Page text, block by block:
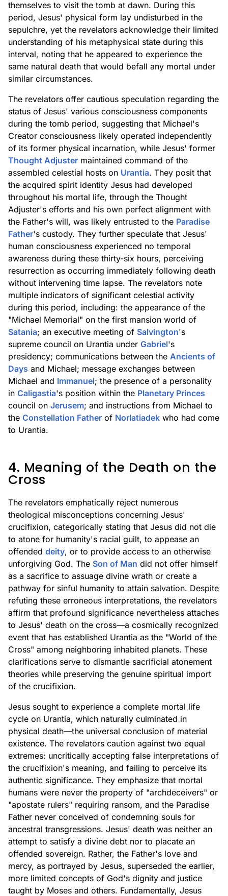
themselves to visit the tomb at dawn. During this
period, Jesus' physical form lay undisturbed in the
sepulchre, yet the revelators acknowledge their limited
understanding of his metaphysical state during this
interval, noting that he appeared to experience the
same natural death that would befall any mortal under
similar circumstances.
The revelators offer cautious speculation regarding the
status of Jesus' various consciousness components
during the tomb period, suggesting that Michael's
Creator consciousness likely operated independently
of its former physical incarnation, while Jesus' former
Thought Adjuster maintained command of the
assembled celestial hosts on Urantia. They posit that
the acquired spirit identity Jesus had developed
throughout his mortal life, through the Thought
Adjuster's efforts and his own perfect alignment with
the Father's will, was likely entrusted to the Paradise
Father's custody. They further speculate that Jesus'
human consciousness experienced no temporal
awareness during these thirty-six hours, perceiving
resurrection as occurring immediately following death
without intervening time lapse. The revelators note
multiple indicators of significant celestial activity
during this period, including: the appearance of the
"Michael Memorial" on the first mansion world of
Satania; an executive meeting of Salvington's
supreme council on Urantia under Gabriel's
presidency; communications between the Ancients of
Days and Michael; message exchanges between
Michael and Immanuel; the presence of a personality
in Caligastia's position within the Planetary Princes
council on Jerusem; and instructions from Michael to
the Constellation Father of Norlatiadek who had come
to Urantia.
4. Meaning of the Death on the
Cross
The revelators emphatically reject numerous
theological misconceptions concerning Jesus'
crucifixion, categorically stating that Jesus did not die
to atone for humanity's racial guilt, to appease an
offended deity, or to provide access to an otherwise
unforgiving God. The Son of Man did not offer himself
as a sacrifice to assuage divine wrath or create a
pathway for sinful humanity to attain salvation. Despite
refuting these erroneous interpretations, the revelators
affirm that profound significance nevertheless attaches
to Jesus' death on the cross—a cosmically recognized
event that has established Urantia as the "World of the
Cross" among neighboring inhabited planets. These
clarifications serve to dismantle sacrificial atonement
theories while preserving the genuine spiritual import
of the crucifixion.
Jesus sought to experience a complete mortal life
cycle on Urantia, which naturally culminated in
physical death—the universal conclusion of material
existence. The revelators caution against two equal
extremes: uncritically accepting false interpretations of
the crucifixion's meaning, and failing to perceive its
authentic significance. They emphasize that mortal
humans were never the property of "archdeceivers" or
"apostate rulers" requiring ransom, and the Paradise
Father never conceived of condemning souls for
ancestral transgressions. Jesus' death was neither an
attempt to satisfy a divine debt nor to placate an
offended sovereign. Rather, the Father's love and
mercy, as portrayed by Jesus, superseded the earlier,
more limited concepts of God's dignity and justice
taught by Moses and others. Fundamentally, Jesus